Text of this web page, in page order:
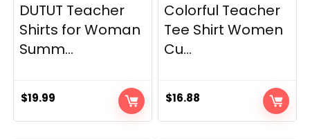
DUTUT Teacher
Shirts for Woman
Summ...
$19.99
Colorful Teacher
Tee Shirt Women
Cu...
$16.88